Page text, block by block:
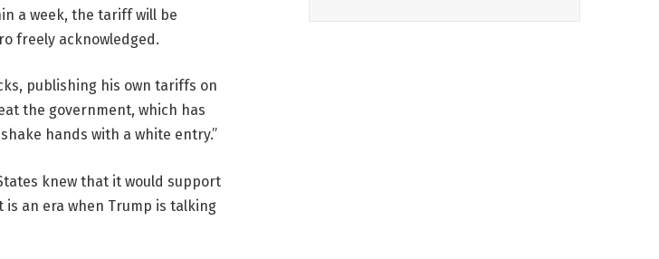
a week, the tariff will be
freely acknowledged.
publishing his own tariffs on
the government, which has
hands with a white entry.”
knew that it would support
is an era when Trump is talking